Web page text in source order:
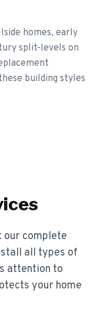
homes, early
split-levels on
building styles
our complete
all types of
attention to
your home